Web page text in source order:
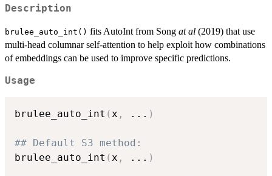
Description
brulee_auto_int() fits AutoInt from Song at al (2019) that use
multi-head columnar self-attention to help exploit how combinations
of embeddings can be used to improve specific predictions.
Usage
brulee_auto_int (x , ... )
## Default S3 method:
brulee_auto_int (x , ... )